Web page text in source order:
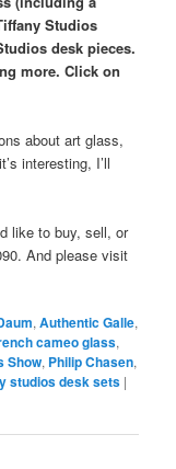
Studios
desk pieces.
more. Click on
about art glass,
interesting, I’ll
like to buy, sell, or
And please visit
,Authentic Galle,
cameo glass,
Show, Philip Chasen,
studios desk sets |